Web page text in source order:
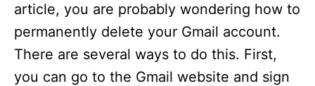
article, you are probably wondering how to
permanently delete your Gmail account.
There are several ways to do this. First,
you can go to the Gmail website and sign